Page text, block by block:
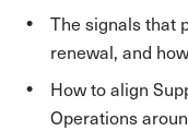
The signals that
renewal, and
How to align
Operations